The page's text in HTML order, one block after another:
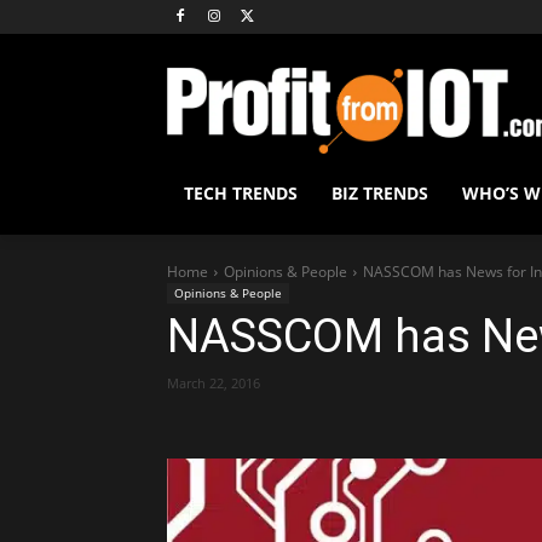
TECH TRENDS BIZ TRENDS WHO’S
Home Opinions & People NASSCOM has News for
Opinions & People
NASSCOM has
March 22, 2016